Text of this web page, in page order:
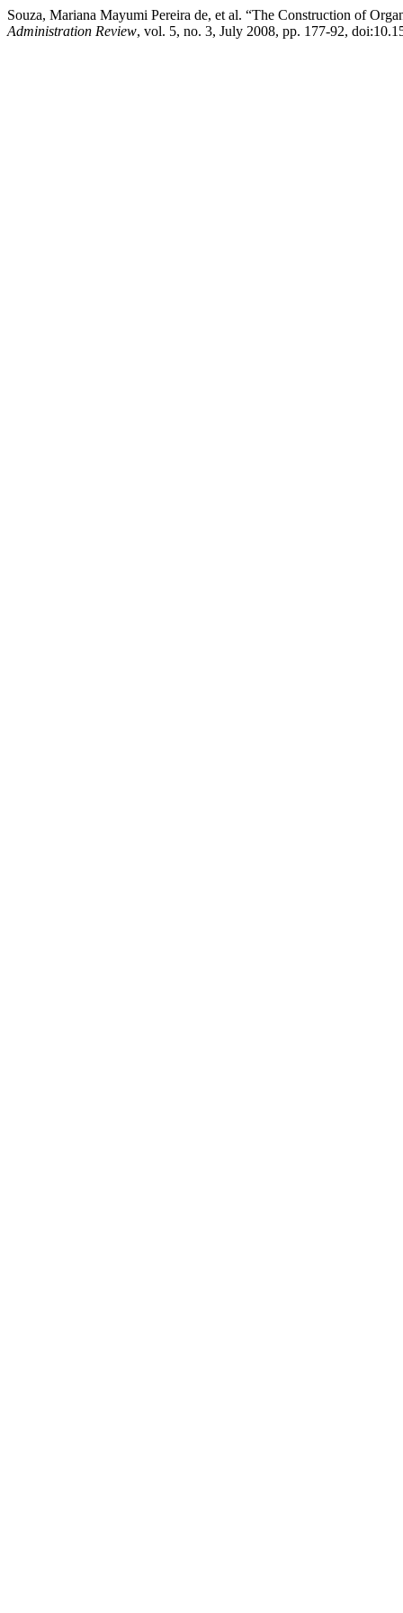
Souza, Mariana Mayumi Pereira de, et al. “The Construction of
Administration Review, vol. 5, no. 3, July 2008, pp. 177-92,